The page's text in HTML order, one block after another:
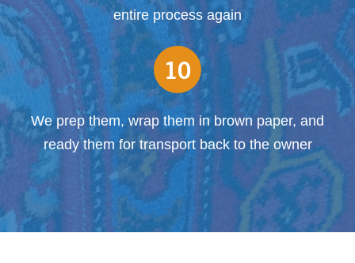
entire process again
10
We prep them, wrap them in brown paper, and
ready them for transport back to the owner